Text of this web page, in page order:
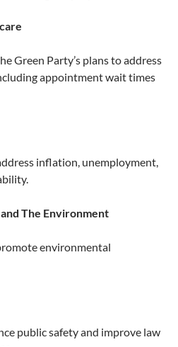
Green Party’s plans to address
appointment wait times
inflation, unemployment,
The Environment
environmental
public safety and improve law